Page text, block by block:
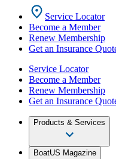
Service Locator
Become a Member
Renew Membership
Get an Insurance
Service Locator
Become a Member
Renew Membership
Get an Insurance
Products & Services
BoatUS Magazine